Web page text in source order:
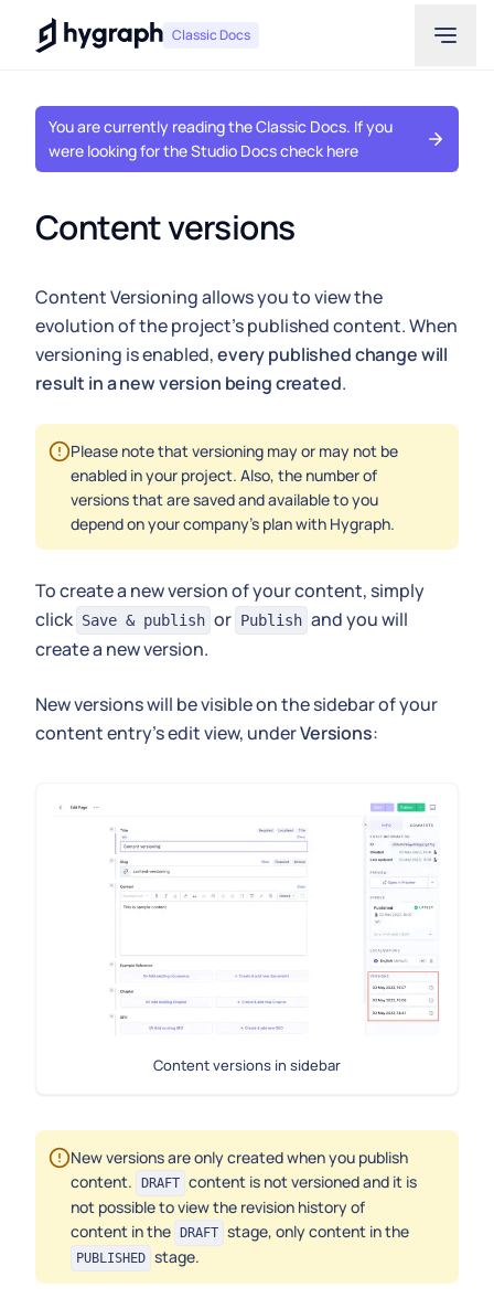
Hygraph Classic Docs
You are currently reading the Classic Docs. If you
were looking for the Studio Docs check here
Content versions
Content Versioning allows you to view the
evolution of the project's published content. When
versioning is enabled,every published change will
result in a new version being created.
Please note that versioning may or may not be
enabled in your project. Also, the number of
versions that are saved and available to you
depend on your company's plan with Hygraph.
To create a new version of your content, simply
click Save & publish or Publish and you will
create a new version.
New versions will be visible on the sidebar of your
content entry's edit view, underVersions:
Content versions in sidebar
New versions are only created when you publish
content.
DRAFT content is not versioned and it is
not possible to view the revision history of
content in the
DRAFT stage, only content in the
PUBLISHED stage.